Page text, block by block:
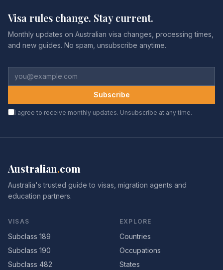
Visa rules change. Stay current.
Monthly updates on Australian visa changes, processing times,
and new guides. No spam, unsubscribe anytime.
Subscribe
I agree to receive monthly updates. Unsubscribe at any time.
Australian.com
Australia's trusted guide to visas, migration agents and
education partners.
VISAS
Subclass 189
Subclass 190
Subclass 482
EXPLORE
Countries
Occupations
States